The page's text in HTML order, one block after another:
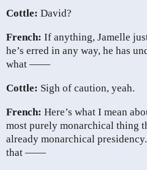
Cottle: David?
French: If anything, Jamelle
he’s erred in any way, he has
what ——
Cottle: Sigh of caution, yeah.
French: Here’s what I mean
most purely monarchical thing
already monarchical
that ——